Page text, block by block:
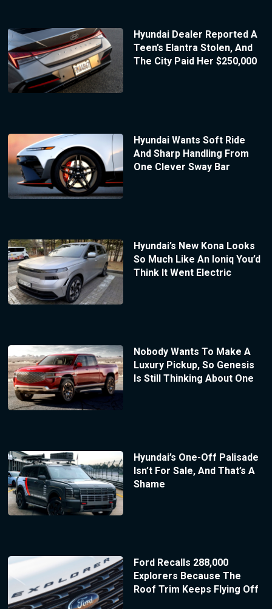
Hyundai Dealer Reported A
Teen’s Elantra Stolen, And
The City Paid Her $250,000
Hyundai Wants Soft Ride
And Sharp Handling From
One Clever Sway Bar
Hyundai’s New Kona Looks
So Much Like An Ioniq You’d
Think It Went Electric
Nobody Wants To Make A
Luxury Pickup, So Genesis
Is Still Thinking About One
Hyundai’s One-Off Palisade
Isn’t For Sale, And That’s A
Shame
Ford Recalls 288,000
Explorers Because The
Roof Trim Keeps Flying Off